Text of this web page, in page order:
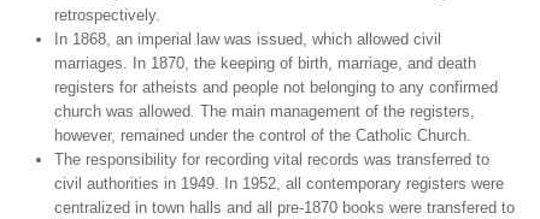
retrospectively.
In 1868, an imperial law was issued, which allowed civil
marriages. In 1870, the keeping of birth, marriage, and death
registers for atheists and people not belonging to any confirmed
church was allowed. The main management of the registers,
however, remained under the control of the Catholic Church.
The responsibility for recording vital records was transferred to
civil authorities in 1949. In 1952, all contemporary registers were
centralized in town halls and all pre-1870 books were transfered to